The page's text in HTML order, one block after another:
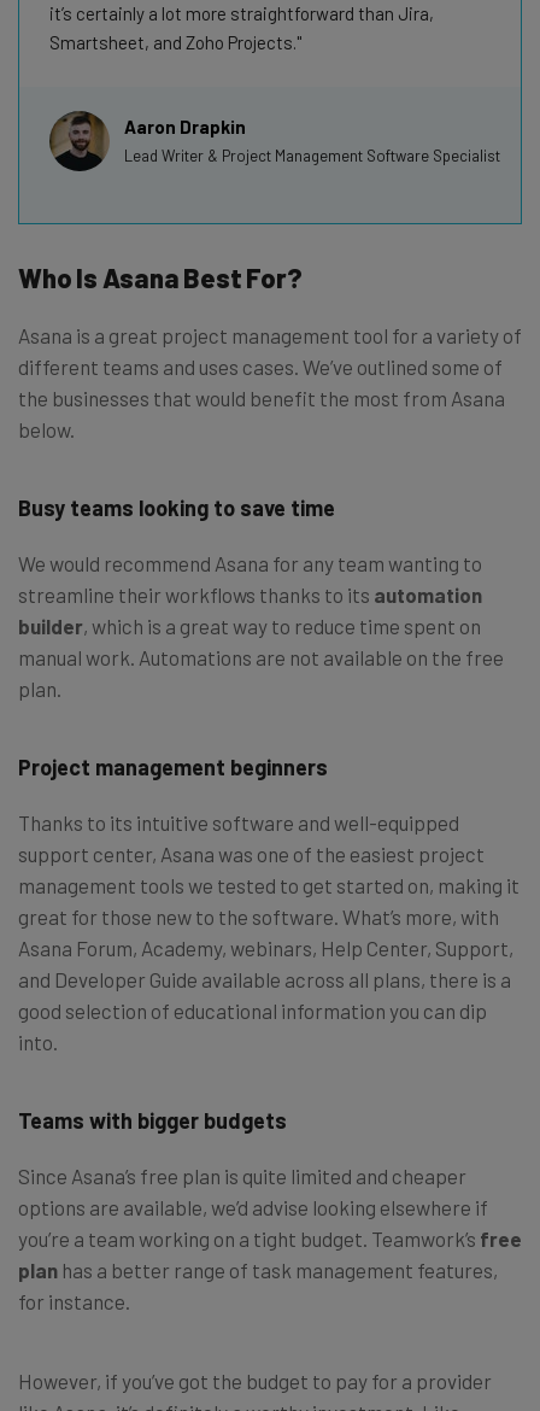
it’s certainly a lot more straightforward than Jira,
Smartsheet, and Zoho Projects.
Aaron Drapkin
Lead Writer & Project Management Software Specialist
Who Is Asana Best For?
Asana is a great project management tool for a variety of
different teams and uses cases. We’ve outlined some of
the businesses that would benefit the most from Asana
below.
Busy teams looking to save time
We would recommend Asana for any team wanting to
streamline their workflows thanks to its automation
builder, which is a great way to reduce time spent on
manual work. Automations are not available on the free
plan.
Project management beginners
Thanks to its intuitive software and well-equipped
support center, Asana was one of the easiest project
management tools we tested to get started on, making it
great for those new to the software. What’s more, with
Asana Forum, Academy, webinars, Help Center, Support,
and Developer Guide available across all plans, there is a
good selection of educational information you can dip
into.
Teams with bigger budgets
Since Asana’s free plan is quite limited and cheaper
options are available, we’d advise looking elsewhere if
you’re a team working on a tight budget. Teamwork’s free
plan has a better range of task management features,
for instance.
However, if you’ve got the budget to pay for a provider